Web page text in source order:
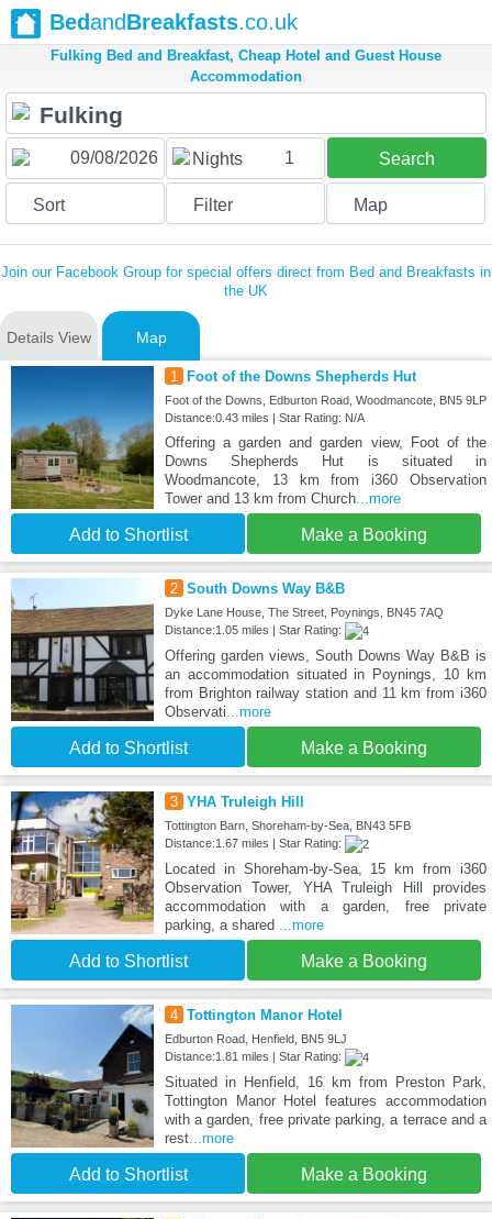
BedandBreakfasts.co.uk
Fulking Bed and Breakfast, Cheap Hotel and Guest House
Accommodation
Nights 1 Search
Sort Filter Map
Join our Facebook Group for special offers direct from Bed and Breakfasts in
the UK
Details View Map
1 Foot of the Downs Shepherds Hut
Foot of the Downs, Edburton Road, Woodmancote, BN5 9LP
Distance:0.43 miles | Star Rating: N/A
Offering a garden and garden view, Foot of the
Downs Shepherds Hut is situated in
Woodmancote, 13 km from i360 Observation
Tower and 13 km from Church...more
Add to Shortlist Make a Booking
2 South Downs Way B&B
Dyke Lane House, The Street, Poynings, BN45 7AQ
Distance:1.05 miles | Star Rating:
Offering garden views, South Downs Way B&B is
an accommodation situated in Poynings, 10 km
from Brighton railway station and 11 km from i360
Observati...more
Add to Shortlist Make a Booking
3 YHA Truleigh Hill
Tottington Barn, Shoreham-by-Sea, BN43 5FB
Distance:1.67 miles | Star Rating:
Located in Shoreham-by-Sea, 15 km from i360
Observation Tower, YHA Truleigh Hill provides
accommodation with a garden, free private
parking, a shared ...more
Add to Shortlist Make a Booking
4 Tottington Manor Hotel
Edburton Road, Henfield, BN5 9LJ
Distance:1.81 miles | Star Rating:
Situated in Henfield, 16 km from Preston Park,
Tottington Manor Hotel features accommodation
with a garden, free private parking, a terrace and a
rest...more
Add to Shortlist Make a Booking